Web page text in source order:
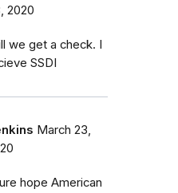
2020
we get a check. I
SSDI
March 23,
hope American